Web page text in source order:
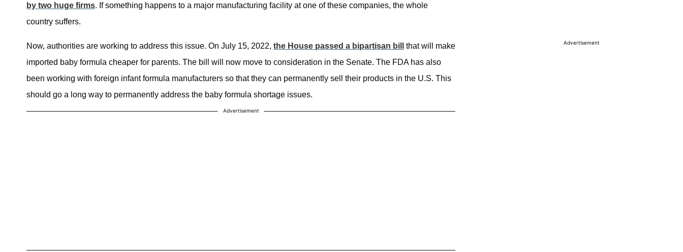
by two huge firms. If something happens to a major manufacturing facility at one of these companies, the whole
country suffers.
Now, authorities are working to address this issue. On July 15, 2022, the House passed a bipartisan bill
that will make
imported baby formula cheaper for parents. The bill will now move to consideration in the Senate. The FDA has also
been working with foreign infant formula manufacturers so that they can permanently sell their products in the U.S. This
should go a long way to permanently address the baby formula shortage issues.
Advertisement
Advertisement